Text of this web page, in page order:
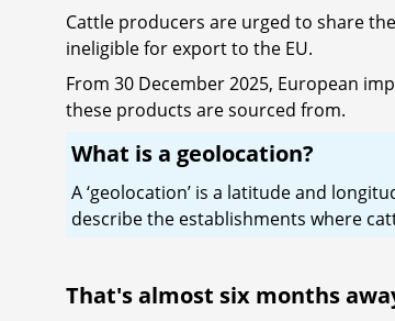
Cattle producers are urged to share
ineligible for export to the EU.
From 30 December 2025, European
these products are sourced from.
What is a geolocation?
A ‘geolocation’ is a latitude and
describe the establishments where
That's almost six months